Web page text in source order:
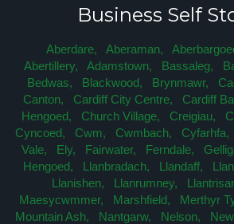
Business Self
Aberdare, Aberaman,
Abertillery,
Adamstown, Bassaleg,
Bedwas,
Blackwood, Brynmawr,
Canton,
Cardiff City Centre, Cardiff
Hengoed,
Church Village, Creigiau,
Cyncoed,
Cwm, Cwmbach, Cyfarhfa,
Vale,
Ely, Fairwater, Ferndale,
Hengoed,
Llanbradach, Llandaff,
Llanishen,
Llanrumney,
Maesycwmmer,
Marshfield, Merthyr
Mountain Ash,
Nantgarw, Nelson,